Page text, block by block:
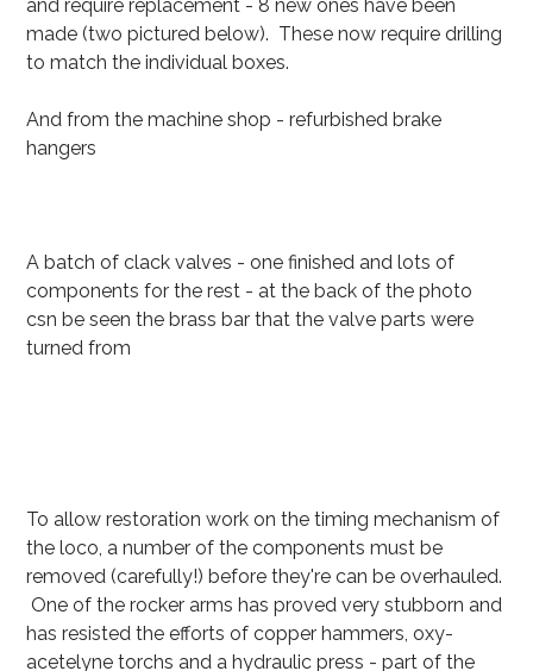
and require replacement - 8 new ones have been
made (two pictured below). These now require drilling
to match the individual boxes.
And from the machine shop - refurbished brake
hangers
A batch of clack valves - one finished and lots of
components for the rest - at the back of the photo
csn be seen the brass bar that the valve parts were
turned from
To allow restoration work on the timing mechanism of
the loco, a number of the components must be
removed (carefully!) before they're can be overhauled.
One of the rocker arms has proved very stubborn and
has resisted the efforts of copper hammers, oxy-
acetelyne torchs and a hydraulic press - part of the